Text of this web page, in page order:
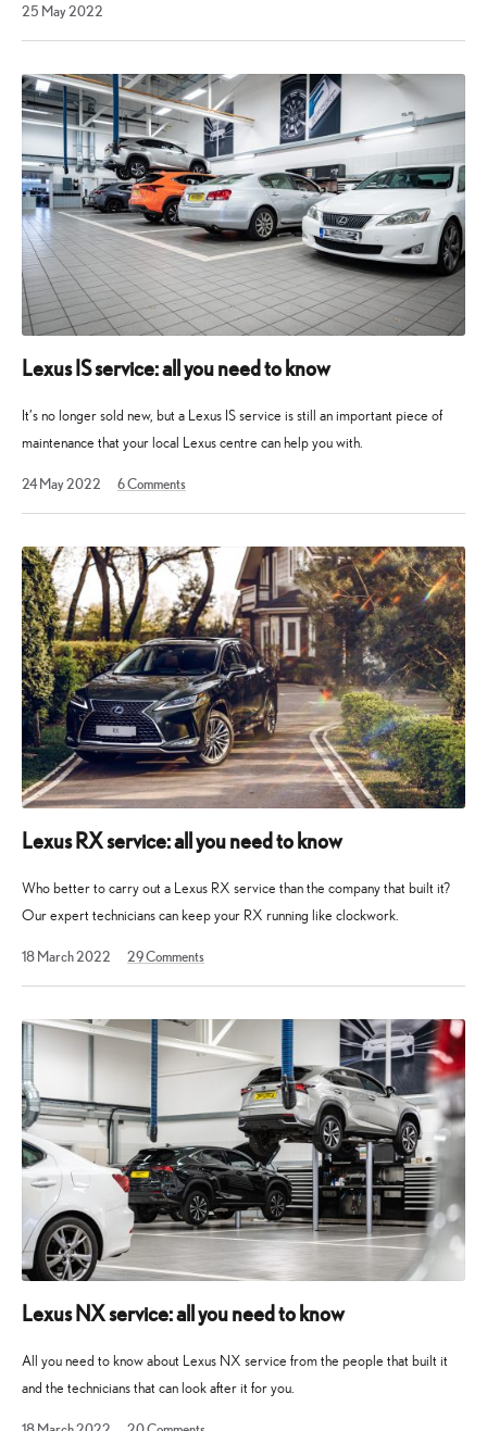
25 May 2022
2023
Lexus IS service: all you need to know
It’s no longer sold new, but a Lexus IS service is still an important piece of
maintenance that your local Lexus centre can help you with.
24 May 2022
2023
6Comments
Lexus RX service: all you need to know
Who better to carry out a Lexus RX service than the company that built it?
Our expert technicians can keep your RX running like clockwork.
18 March 2022
2023
29Comments
Lexus NX service: all you need to know
All you need to know about Lexus NX service from the people that built it
and the technicians that can look after it for you.